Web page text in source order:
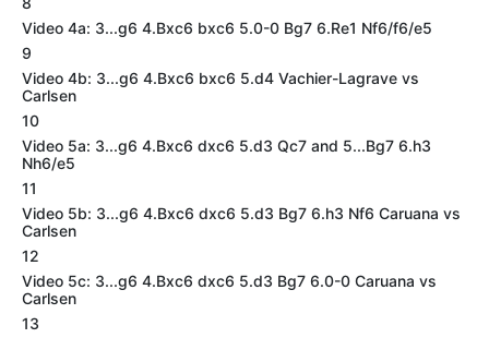
Video 4a: 3...g6 4.Bxc6 bxc6 5.0-0 Bg7 6.Re1 Nf6/f6/e5
9
Video 4b: 3...g6 4.Bxc6 bxc6 5.d4 Vachier-Lagrave vs
Carlsen
10
Video 5a: 3...g6 4.Bxc6 dxc6 5.d3 Qc7 and 5...Bg7 6.h3
Nh6/e5
11
Video 5b: 3...g6 4.Bxc6 dxc6 5.d3 Bg7 6.h3 Nf6 Caruana vs
Carlsen
12
Video 5c: 3...g6 4.Bxc6 dxc6 5.d3 Bg7 6.0-0 Caruana vs
Carlsen
13